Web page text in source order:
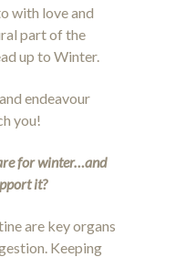
with love and
part of the
up to Winter.
endeavour
you!
for winter…and
it?
are key organs
Keeping